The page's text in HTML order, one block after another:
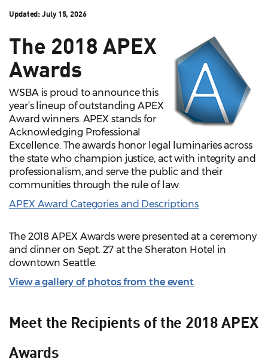
Updated:July 15, 2026
The 2018 APEX
Awards
WSBA is proud to announce this
year’s lineup of outstanding APEX
Award winners. APEX stands for
Acknowledging Professional
Excellence. The awards honor legal luminaries across
the state who champion justice, act with integrity and
professionalism, and serve the public and their
communities through the rule of law.
APEX Award Categories and Descriptions
The 2018 APEX Awards were presented at a ceremony
and dinner on Sept. 27 at the Sheraton Hotel in
downtown Seattle.
View a gallery of photos from the event.
Meet the Recipients of the 2018 APEX
Awards